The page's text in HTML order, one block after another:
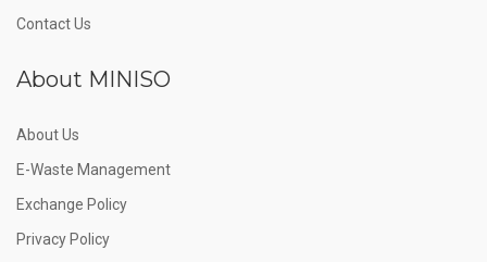
Contact Us
About MINISO
About Us
E-Waste Management
Exchange Policy
Privacy Policy